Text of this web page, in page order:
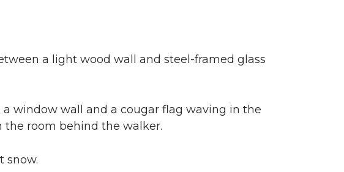
a light wood wall and steel-framed glass
window wall and a cougar flag waving in the
the room behind the walker.
snow.